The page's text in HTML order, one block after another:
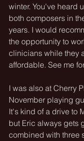
winter. You've heard
both composers in
years. I would
the opportunity to
clinicians while they
affordable. See me
I was also at Cherry
November playing
It's kind of a drive to
but Eric always gets
combined with three